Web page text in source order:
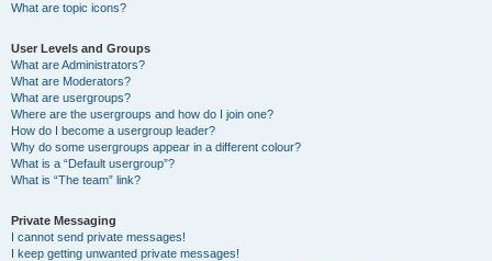
What are topic icons?
User Levels and Groups
What are Administrators?
What are Moderators?
What are usergroups?
Where are the usergroups and how do I join one?
How do I become a usergroup leader?
Why do some usergroups appear in a different colour?
What is a “Default usergroup”?
What is “The team” link?
Private Messaging
I cannot send private messages!
I keep getting unwanted private messages!